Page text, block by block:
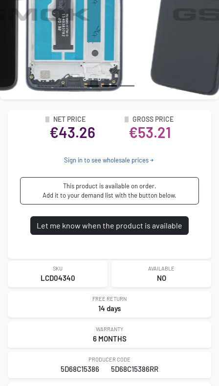
NET PRICE
€43.26
GROSS PRICE
€53.21
Sign in to see wholesale prices
This product is available on order.
Add it to your demand list with the button below.
Let me know when the product is available
SKU
LCD04340
AVAILABLE
NO
FREE RETURN
14 days
WARRANTY
6 MONTHS
PRODUCER CODE
5D68C15386 5D68C15386RR